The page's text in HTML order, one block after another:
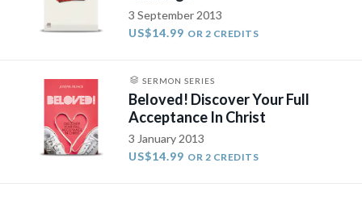
3 September 2013
US$14.99 OR 2 CREDITS
SERMON SERIES
Beloved! Discover Your Full
Acceptance In Christ
3 January 2013
US$14.99 OR 2 CREDITS